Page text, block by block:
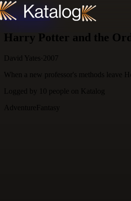
Skip to content
Harry Potter and the
David Yates· 2007
When a new professor's methods leave
Logged by
10 people on Katalog
AdventureFantasy